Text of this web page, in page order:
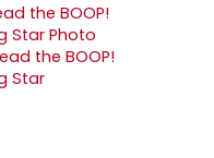
the BOOP!
Star